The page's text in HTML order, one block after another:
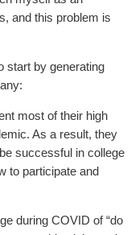
and this problem is
start by generating
most of their high
As a result, they
successful in college
to participate and
during COVID of “do